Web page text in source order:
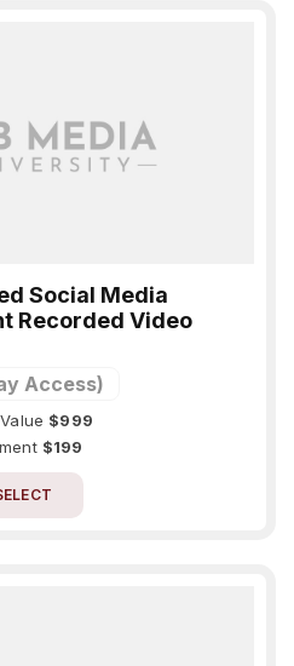
Social Media
Recorded Video
Access)
$999
$199